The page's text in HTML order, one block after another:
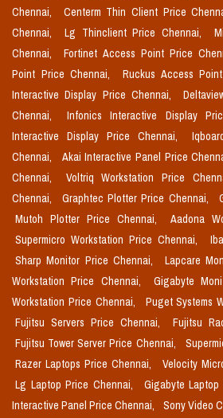
Chennai,
Centerm Thin Client Price
Chennai,
Lg Thinclient Price Chennai,
Chennai,
Fortinet Access Point Price
Point Price Chennai,
Ruckus Access
Interactive Display Price Chennai,
Chennai,
Infonics Interactive Display
Interactive Display Price Chennai,
Chennai,
Akai Interactive Panel Price
Chennai,
Voltriq Workstation Price
Chennai,
Graphtec Plotter Price Chennai,
Mutoh Plotter Price Chennai,
Aadona
Supermicro Workstation Price Chennai,
Sharp Monitor Price Chennai,
Lapcare
Workstation Price Chennai,
Gigabyte
Workstation Price Chennai,
Puget Systems
Fujitsu Servers Price Chennai,
Fujitsu
Fujitsu Tower Server Price Chennai,
Razer Laptops Price Chennai,
Velocity
Lg Laptop Price Chennai,
Gigabyte
Interactive Panel Price Chennai,
Sony Video